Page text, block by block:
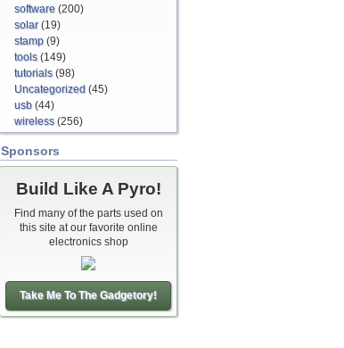
software (200)
solar(19)
stamp (9)
tools(149)
tutorials(98)
Uncategorized (45)
usb (44)
wireless(256)
Sponsors
Build Like A Pyro!
Find many of the parts used on
this site at our favorite online
electronics shop
Take Me To The Gadgetory!